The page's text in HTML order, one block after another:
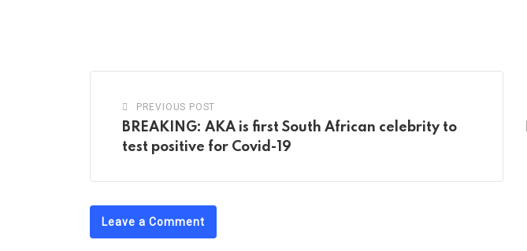
PREVIOUS POST
BREAKING: AKA is first South African celebrity to
test positive for Covid-19
Leave a Comment